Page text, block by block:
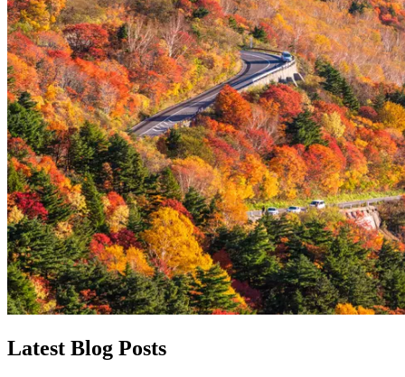
Latest Blog Posts